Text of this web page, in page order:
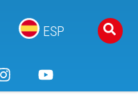
ESP